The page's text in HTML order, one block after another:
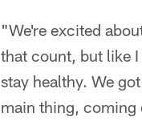
"We're excited
that count, but like
stay healthy. We
main thing, coming